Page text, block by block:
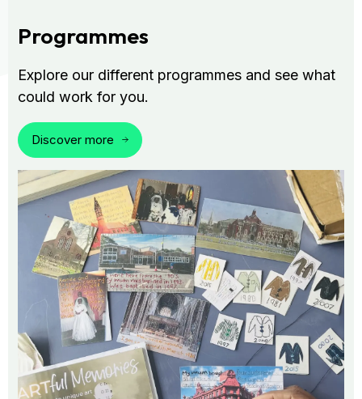
Programmes
Explore our different programmes and see what
could work for you.
Discover more